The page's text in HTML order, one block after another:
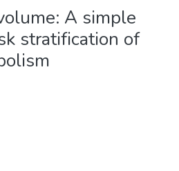
A simple
stratification of